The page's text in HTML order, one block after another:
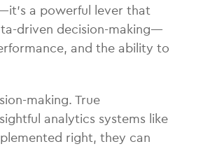
a powerful lever that
driven decision-making—
and the ability to
making. True
analytics systems like
right, they can